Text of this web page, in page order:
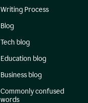
Writing Process
Blog
Tech blog
Education blog
Business blog
Commonly confused
words